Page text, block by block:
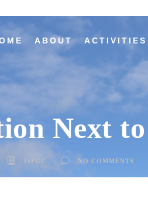
ABOUT ACTIVITIES
Next
ISFCC NO COMMENTS